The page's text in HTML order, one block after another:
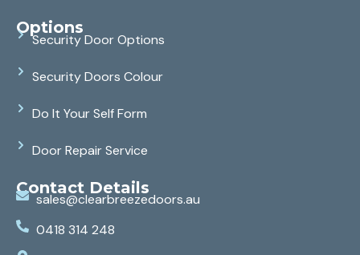
Options
Security Door Options
Security Doors Colour
Do It Your Self Form
Door Repair Service
Contact Details
sales@clearbreezedoors.au
0418 314 248